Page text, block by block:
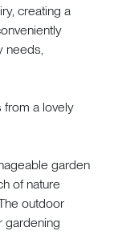
creating a
needs,
from a lovely
garden
of nature
outdoor
gardening